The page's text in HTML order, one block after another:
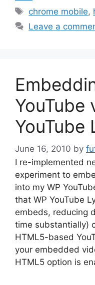
Tags
chrome mobile,
Leave a
YouTube
YouTube
June 16, 2010 by
I re-implemented
experiment to
into my WP
that WP YouTube
embeds, reducing
time substantially)
HTML5-based
your embedded
HTML5 option is